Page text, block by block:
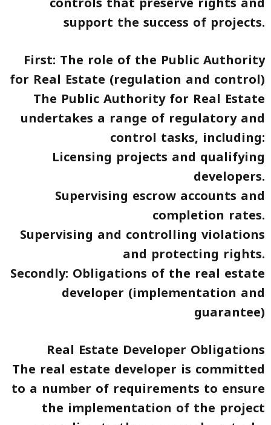
support the success of projects.
First: The role of the Public Authority
for Real Estate (regulation and control)
The Public Authority for Real Estate
undertakes a range of regulatory and
control tasks, including:
Licensing projects and qualifying
developers.
Supervising escrow accounts and
completion rates.
Supervising and controlling violations
and protecting rights.
Secondly: Obligations of the real estate
developer (implementation and
guarantee)
Real Estate Developer Obligations
The real estate developer is committed
to a number of requirements to ensure
the implementation of the project